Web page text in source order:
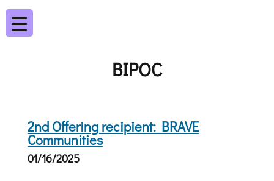
BIPOC
2nd Offering recipient: BRAVE
Communities
01/16/2025